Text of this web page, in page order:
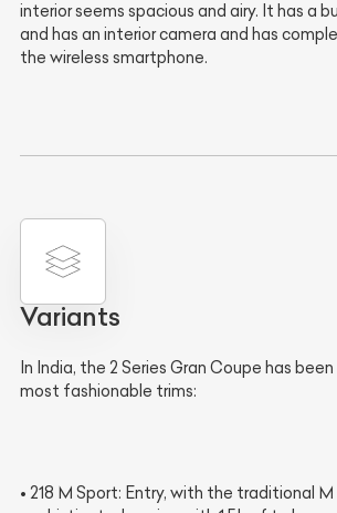
interior seems spacious and airy. It has a
and has an interior camera and has
the wireless smartphone.
Variants
In India, the 2 Series Gran Coupe has
most fashionable trims:
• 218 M Sport: Entry, with the traditional